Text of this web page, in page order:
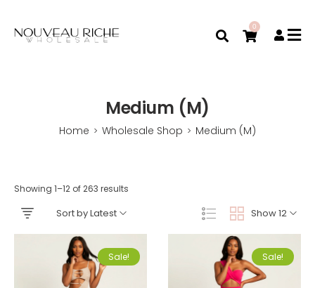
0
Medium (M)
Home > Wholesale Shop > Medium (M)
Showing 1–12 of 263 results
Show 12
Sort by Latest
Sale! Sale!